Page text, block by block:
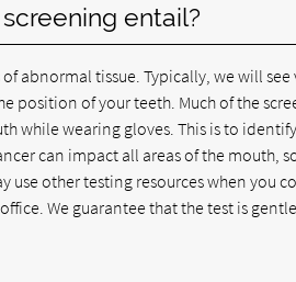
entail?
abnormal tissue. Typically, we will
position of your teeth. Much of the
while wearing gloves. This is to
can impact all areas of the mouth,
other testing resources when you
We guarantee that the test is